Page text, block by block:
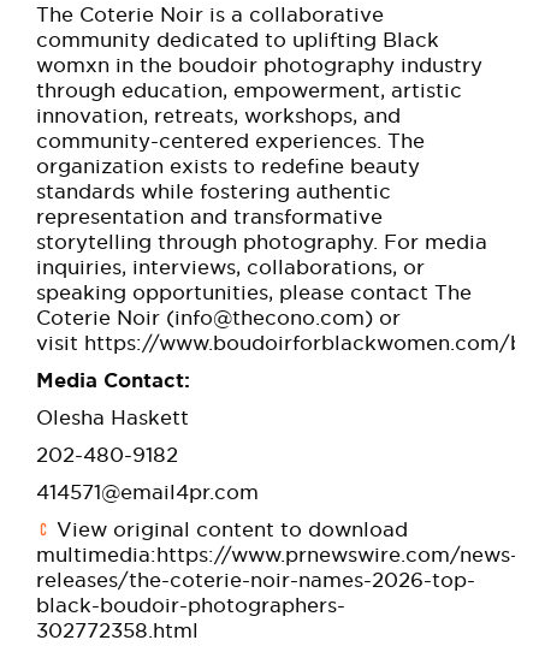
The Coterie Noir is a collaborative
community dedicated to uplifting Black
womxn in the boudoir photography industry
through education, empowerment, artistic
innovation, retreats, workshops, and
community-centered experiences. The
organization exists to redefine beauty
standards while fostering authentic
representation and transformative
storytelling through photography. For media
inquiries, interviews, collaborations, or
speaking opportunities, please contact The
Coterie Noir (info@thecono.com) or
visit https://www.boudoirforblackwomen.com/
Media Contact:
Olesha Haskett
202-480-9182
414571@email4pr.com
View original content to download
multimedia:https://www.prnewswire.com/news-
releases/the-coterie-noir-names-2026-top-
black-boudoir-photographers-
302772358.html